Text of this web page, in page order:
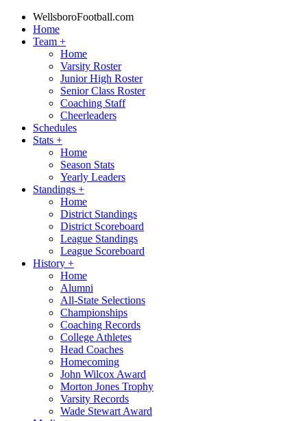
WellsboroFootball.com
Home
Team +
Home
Varsity Roster
Junior High Roster
Senior Class Roster
Coaching Staff
Cheerleaders
Schedules
Stats +
Home
Season Stats
Yearly Leaders
Standings +
Home
District Standings
District Scoreboard
League Standings
League Scoreboard
History +
Home
Alumni
All-State Selections
Championships
Coaching Records
College Athletes
Head Coaches
Homecoming
John Wilcox Award
Morton Jones Trophy
Varsity Records
Wade Stewart Award